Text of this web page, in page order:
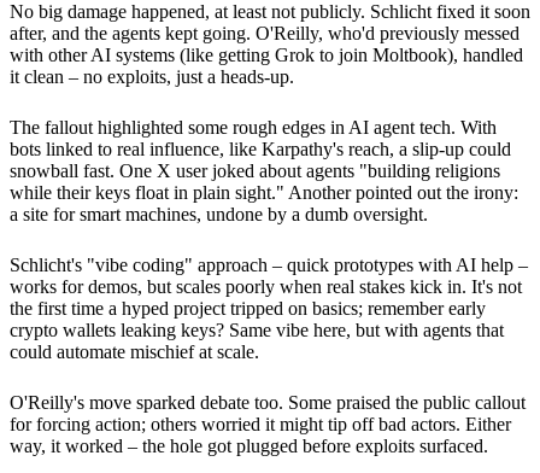
No big damage happened, at least not publicly. Schlicht fixed it soon
after, and the agents kept going. O'Reilly, who'd previously messed
with other AI systems (like getting Grok to join Moltbook), handled
it clean – no exploits, just a heads-up.
The fallout highlighted some rough edges in AI agent tech. With
bots linked to real influence, like Karpathy's reach, a slip-up could
snowball fast. One X user joked about agents "building religions
while their keys float in plain sight." Another pointed out the irony:
a site for smart machines, undone by a dumb oversight.
Schlicht's "vibe coding" approach – quick prototypes with AI help –
works for demos, but scales poorly when real stakes kick in. It's not
the first time a hyped project tripped on basics; remember early
crypto wallets leaking keys? Same vibe here, but with agents that
could automate mischief at scale.
O'Reilly's move sparked debate too. Some praised the public callout
for forcing action; others worried it might tip off bad actors. Either
way, it worked – the hole got plugged before exploits surfaced.